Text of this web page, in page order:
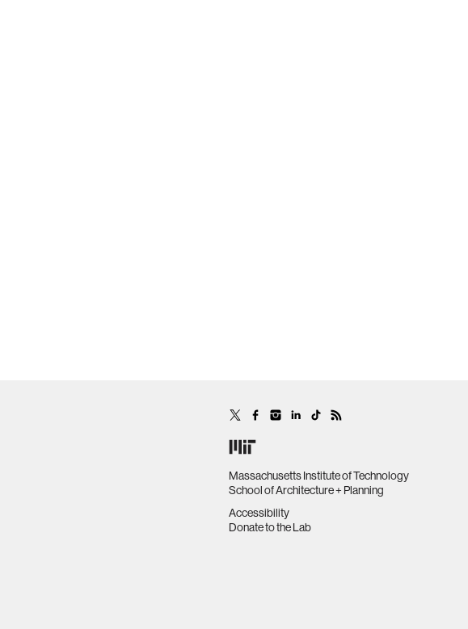
Massachusetts Institute of Technology
School of Architecture + Planning
Accessibility
Donate to the Lab